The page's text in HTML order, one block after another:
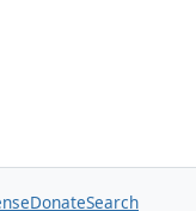
DonateSearch